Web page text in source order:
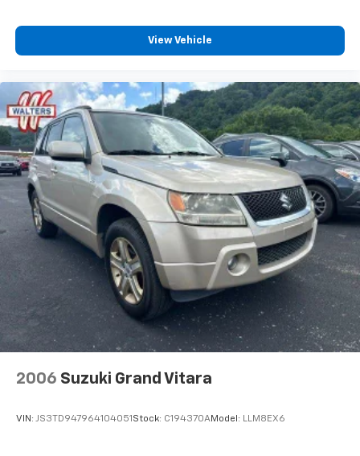
View Vehicle
2006 Suzuki Grand Vitara
VIN: JS3TD947964104051 Stock: C194370AModel: LLM8EX6